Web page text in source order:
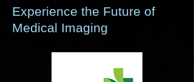
Experience the Future of
Medical Imaging